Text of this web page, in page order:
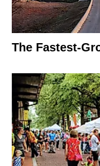
The Fastest-